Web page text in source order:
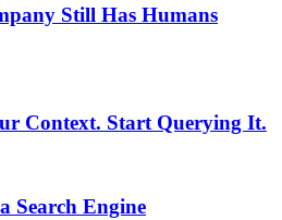
Still Has Humans
Context. Start Querying It.
Search Engine